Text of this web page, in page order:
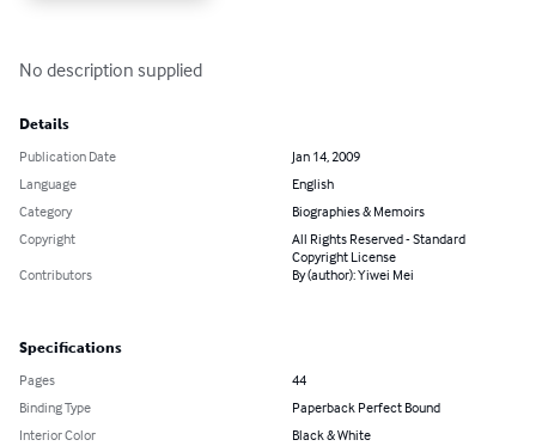
No description supplied
Details
Publication Date
Jan 14, 2009
Language
English
Category
Biographies & Memoirs
Copyright
All Rights Reserved - Standard
Copyright License
Contributors
By (author): Yiwei Mei
Specifications
Pages
44
Binding Type
Paperback Perfect Bound
Interior Color
Black & White